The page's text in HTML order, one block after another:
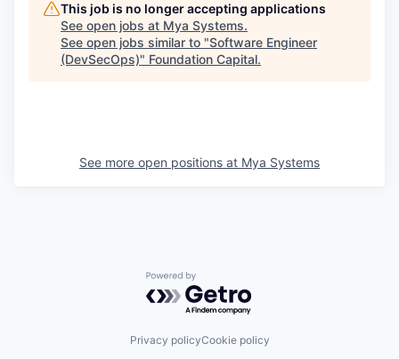
This job is no longer accepting applications
See open jobs at Mya Systems.
See open jobs similar to "Software Engineer
(DevSecOps)" Foundation Capital.
See more open positions at Mya Systems
Powered by Getro.com
Privacy policyCookie policy